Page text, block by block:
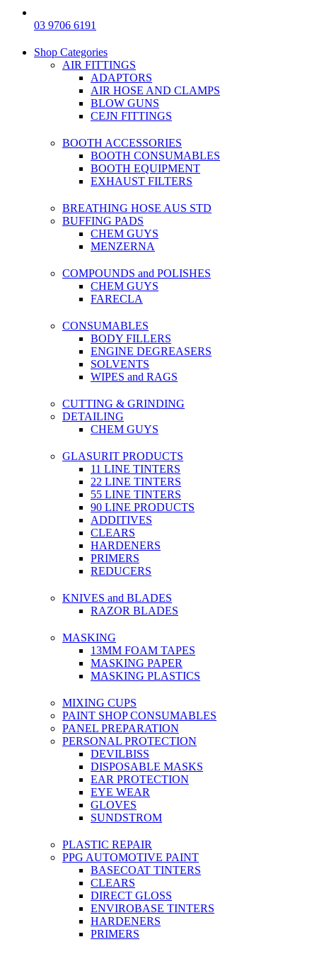
03 9706 6191
Shop Categories
AIR FITTINGS
ADAPTORS
AIR HOSE AND CLAMPS
BLOW GUNS
CEJN FITTINGS
BOOTH ACCESSORIES
BOOTH CONSUMABLES
BOOTH EQUIPMENT
EXHAUST FILTERS
BREATHING HOSE AUS STD
BUFFING PADS
CHEM GUYS
MENZERNA
COMPOUNDS and POLISHES
CHEM GUYS
FARECLA
CONSUMABLES
BODY FILLERS
ENGINE DEGREASERS
SOLVENTS
WIPES and RAGS
CUTTING & GRINDING
DETAILING
CHEM GUYS
GLASURIT PRODUCTS
11 LINE TINTERS
22 LINE TINTERS
55 LINE TINTERS
90 LINE PRODUCTS
ADDITIVES
CLEARS
HARDENERS
PRIMERS
REDUCERS
KNIVES and BLADES
RAZOR BLADES
MASKING
13MM FOAM TAPES
MASKING PAPER
MASKING PLASTICS
MIXING CUPS
PAINT SHOP CONSUMABLES
PANEL PREPARATION
PERSONAL PROTECTION
DEVILBISS
DISPOSABLE MASKS
EAR PROTECTION
EYE WEAR
GLOVES
SUNDSTROM
PLASTIC REPAIR
PPG AUTOMOTIVE PAINT
BASECOAT TINTERS
CLEARS
DIRECT GLOSS
ENVIROBASE TINTERS
HARDENERS
PRIMERS